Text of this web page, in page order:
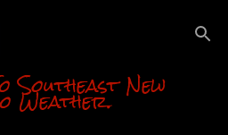
Skip to
Southeast New
Weather.